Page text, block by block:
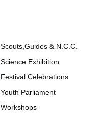
Scouts,Guides & N.C.C.
Science Exhibition
Festival Celebrations
Youth Parliament
Workshops